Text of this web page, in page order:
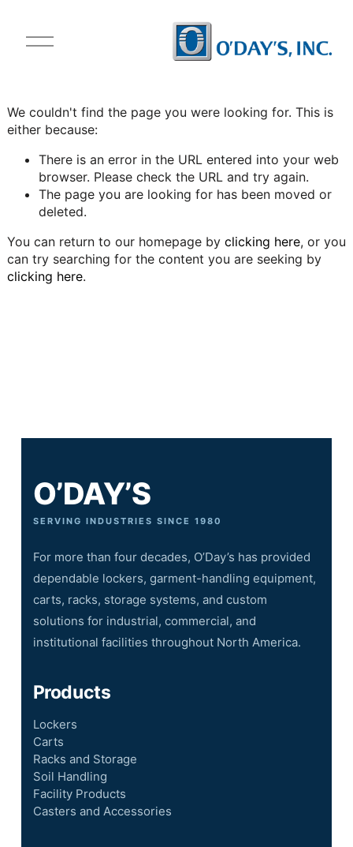
O
p
e
n
We couldn't find the page you were looking for. This is
either because:
There is an error in the URL entered into your web
browser. Please check the URL and try again.
The page you are looking for has been moved or
deleted.
You can return to our homepage by clicking here, or you
can try searching for the content you are seeking by
clicking here.
O’DAY’S
SERVING INDUSTRIES SINCE 1980
For more than four decades, O’Day’s has provided
dependable lockers, garment-handling equipment,
carts, racks, storage systems, and custom
solutions for industrial, commercial, and
institutional facilities throughout North America.
Products
Lockers
Carts
Racks and Storage
Soil Handling
Facility Products
Casters and Accessories